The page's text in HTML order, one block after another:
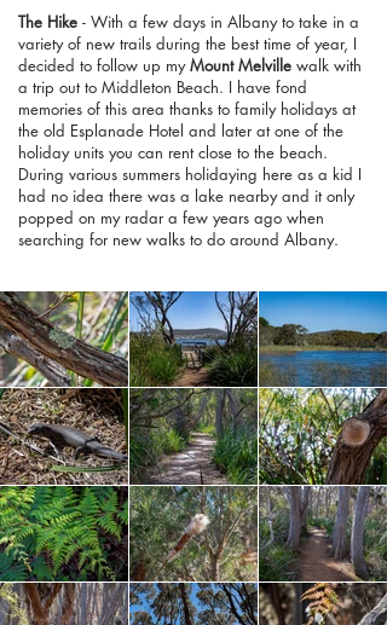
The Hike - With a few days in Albany to take in a
variety of new trails during the best time of year, I
decided to follow up myMount Melville walk with
a trip out to Middleton Beach. I have fond
memories of this area thanks to family holidays at
the old Esplanade Hotel and later at one of the
holiday units you can rent close to the beach.
During various summers holidaying here as a kid I
had no idea there was a lake nearby and it only
popped on my radar a few years ago when
searching for new walks to do around Albany.